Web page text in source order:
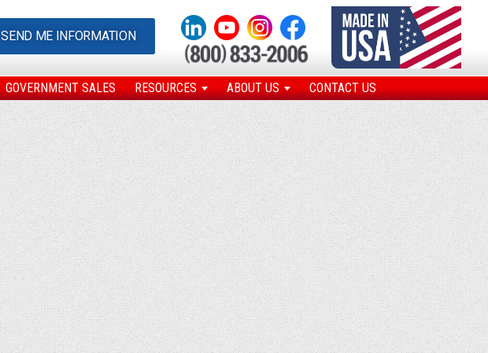
SEND ME INFORMATION
GOVERNMENT SALES RESOURCES ABOUT US CONTACT US